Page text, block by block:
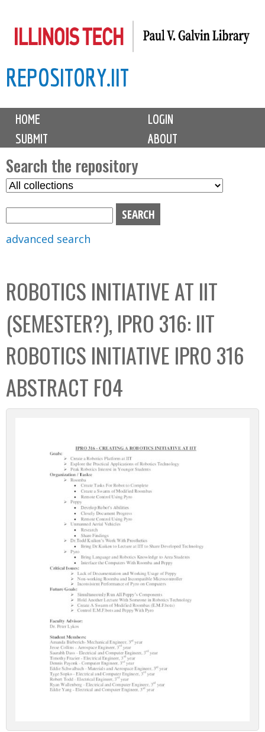
to
content
REPOSITORY.IIT
M
i
n
m
e
n
u
HOME
LOGIN
SUBMIT
ABOUT
Search the repository
S
C
o
l
e
c
t
i
o
advanced search
ROBOTICS INITIATIVE AT IIT
(SEMESTER?), IPRO 316: IIT
ROBOTICS INITIATIVE IPRO 316
ABSTRACT F04